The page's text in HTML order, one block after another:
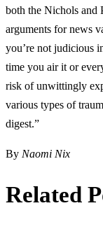
both the Nichols and
arguments for news
you’re not judicious
time you air it or
risk of unwittingly
various types of
digest.”
By Naomi Nix
Related